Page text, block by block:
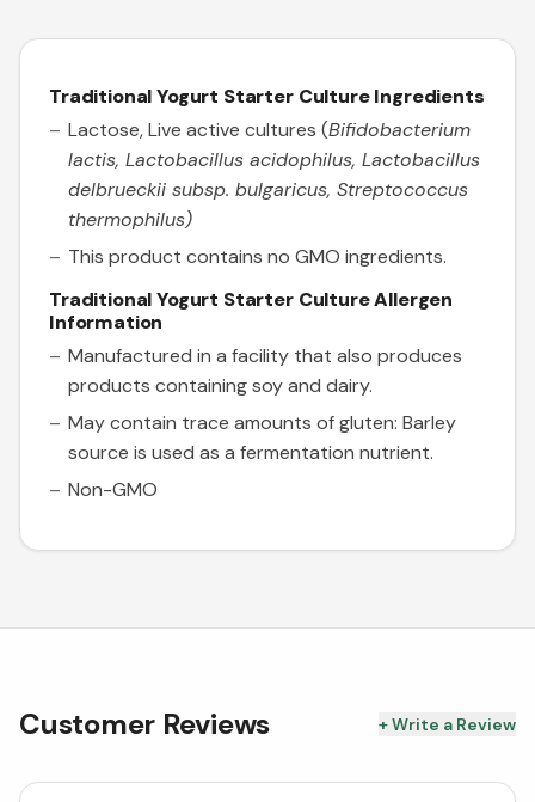
Traditional Yogurt Starter CultureIngredients
Lactose, Live active cultures (Bifidobacterium
lactis, Lactobacillus acidophilus, Lactobacillus
delbrueckii subsp. bulgaricus, Streptococcus
thermophilus)
This product contains no GMO ingredients.
Traditional Yogurt Starter CultureAllergen
Information
Manufactured in a facility that also produces
products containing soy and dairy.
May contain trace amounts of gluten: Barley
source is used as a fermentation nutrient.
Non-GMO
Customer Reviews + Write a Review